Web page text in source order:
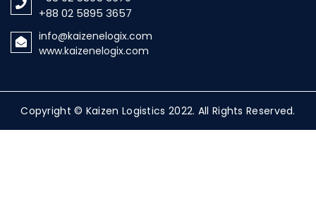
+88 02 5895 3657
info@kaizenelogix.com
www.kaizenelogix.com
Copyright © Kaizen Logistics 2022. All Rights Reserved.